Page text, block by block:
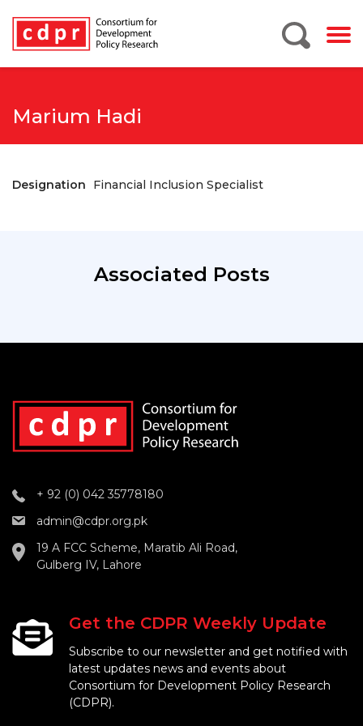
Marium Hadi
Designation Financial Inclusion Specialist
Associated Posts
+ 92 (0) 042 35778180
admin@cdpr.org.pk
19 A FCC Scheme, Maratib Ali Road,
Gulberg IV, Lahore
Get the CDPR Weekly Update
Subscribe to our newsletter and get notified with
latest updates news and events about
Consortium for Development Policy Research
(CDPR).